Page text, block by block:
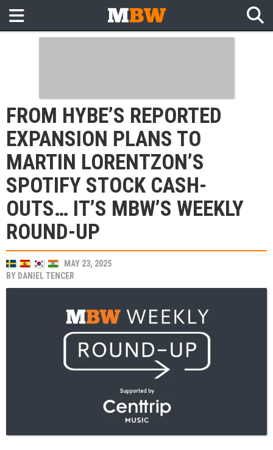
FROM HYBE’S REPORTED
EXPANSION PLANS TO
MARTIN LORENTZON’S
SPOTIFY STOCK CASH-
OUTS… IT’S MBW’S WEEKLY
ROUND-UP
MAY 23, 2025
BY DANIEL TENCER